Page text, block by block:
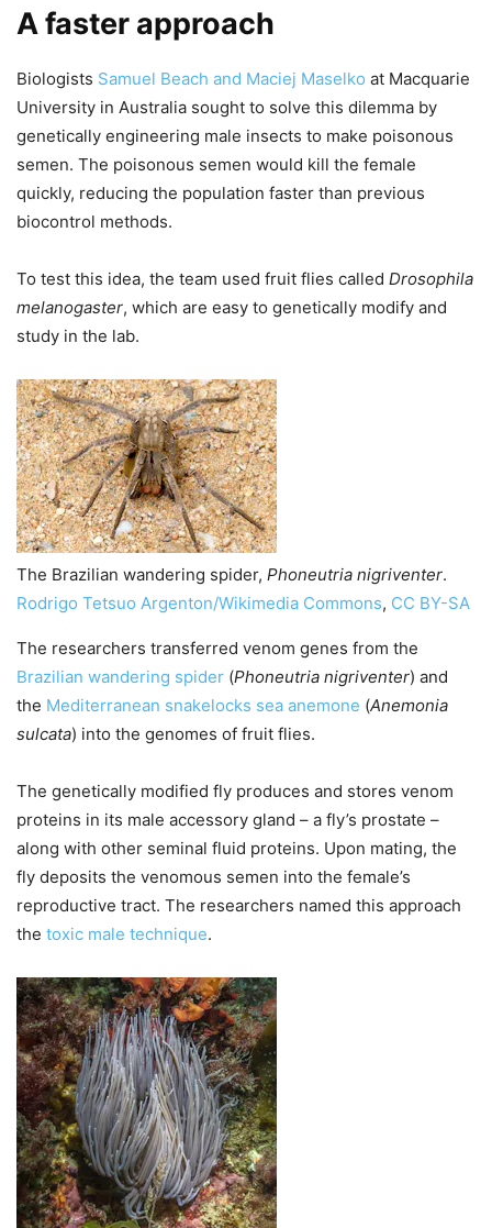
A faster approach
Biologists Samuel Beach and Maciej Maselko at Macquarie
University in Australia sought to solve this dilemma by
genetically engineering male insects to make poisonous
semen. The poisonous semen would kill the female
quickly, reducing the population faster than previous
biocontrol methods.
To test this idea, the team used fruit flies called Drosophila
melanogaster, which are easy to genetically modify and
study in the lab.
The Brazilian wandering spider, Phoneutria nigriventer.
Rodrigo Tetsuo Argenton/Wikimedia Commons, CC BY-SA
The researchers transferred venom genes from the
Brazilian wandering spider (Phoneutria nigriventer) and
the Mediterranean snakelocks sea anemone (Anemonia
sulcata) into the genomes of fruit flies.
The genetically modified fly produces and stores venom
proteins in its male accessory gland – a fly’s prostate –
along with other seminal fluid proteins. Upon mating, the
fly deposits the venomous semen into the female’s
reproductive tract. The researchers named this approach
the toxic male technique.